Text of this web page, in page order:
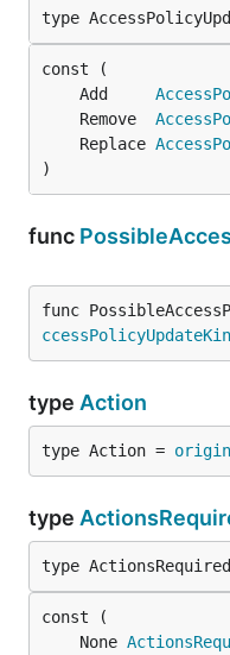
type
	Add
	Remove
	Replace
)
func
func
type Action
type Action =
type
type
	None